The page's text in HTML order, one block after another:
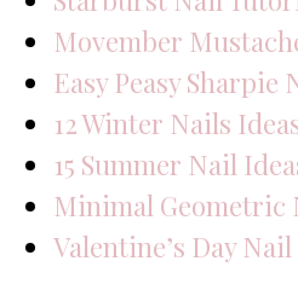
Movember
Easy Peasy Sharpie
12 Winter Nails
15 Summer Nail
Minimal Geometric
Valentine’s Day